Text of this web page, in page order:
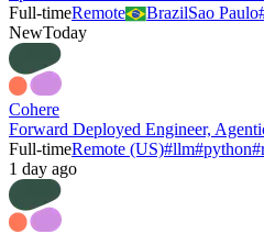
Full-timeRemote BrazilSao Paulo
NewToday
Cohere
Forward Deployed Engineer,
Full-timeRemote (US)#llm#python#
1 day ago